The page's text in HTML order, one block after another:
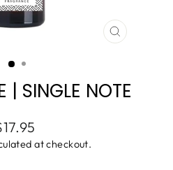
CLOSE
| SINGLE NOTE
at checkout.